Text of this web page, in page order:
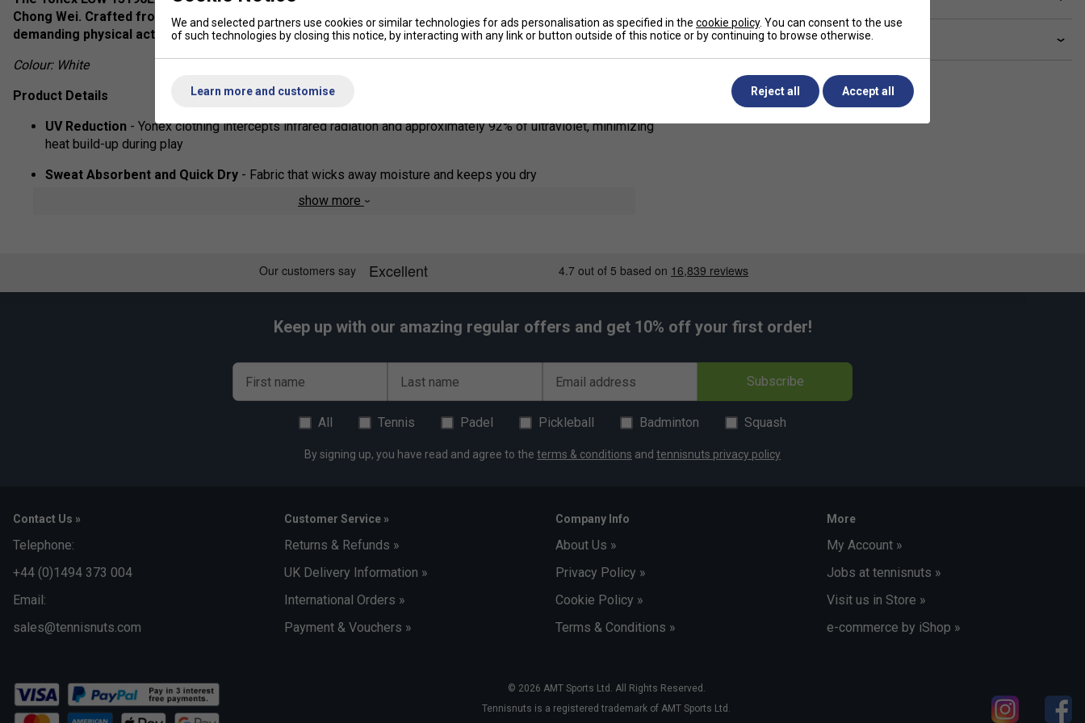
Chong Wei. Crafted from premium materials, these shorts offer exceptional comfort for intense and
demanding physical activities.
Colour: White
Product Details
UV Reduction - Yonex clothing intercepts infrared radiation and approximately 92% of ultraviolet, minimizing
heat build-up during play
Sweat Absorbent and Quick Dry - Fabric that wicks away moisture and keeps you dry
show more
Delivery & returns
Keep up with our amazing regular offers and get 10% off your first order!
First name Last name Email address Subscribe
All Tennis Padel Pickleball Badminton Squash
By signing up, you have read and agree to the terms & conditions and tennisnuts privacy policy
Contact Us »
Telephone:
+44 (0)1494 373 004
Email:
sales@tennisnuts.com
Customer Service »
Returns & Refunds »
UK Delivery Information »
International Orders »
Payment & Vouchers »
Company Info
About Us »
Privacy Policy »
Cookie Policy »
Terms & Conditions »
More
My Account »
Jobs at tennisnuts »
Visit us in Store »
e-commerce by iShop »
© 2026 AMT Sports Ltd. All Rights Reserved.
Tennisnuts is a registered trademark of AMT Sports Ltd.
We and selected partners use cookies or similar technologies for ads personalisation as specified in the cookie policy. You can consent to the use
of such technologies by closing this notice, by interacting with any link or button outside of this notice or by continuing to browse otherwise.
Learn more and customise Reject all Accept all